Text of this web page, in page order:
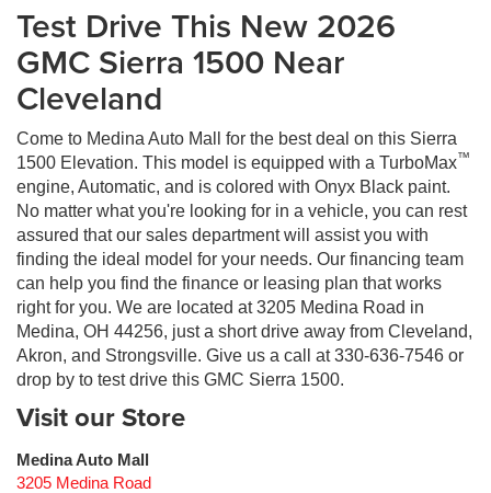
Test Drive This New 2026
GMC Sierra 1500 Near
Cleveland
Come to Medina Auto Mall for the best deal on this Sierra
1500 Elevation. This model is equipped with a TurboMax™
engine, Automatic, and is colored with Onyx Black paint.
No matter what you're looking for in a vehicle, you can rest
assured that our sales department will assist you with
finding the ideal model for your needs. Our financing team
can help you find the finance or leasing plan that works
right for you. We are located at 3205 Medina Road in
Medina, OH 44256, just a short drive away from Cleveland,
Akron, and Strongsville. Give us a call at 330-636-7546 or
drop by to test drive this GMC Sierra 1500.
Visit our Store
Medina Auto Mall
3205 Medina Road